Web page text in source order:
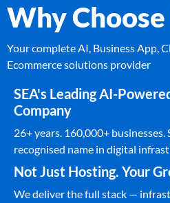
Why
Your complete AI, Business App,
Ecommerce solutions provider
SEA's Leading AI-
Company
26+ years. 160,000+
recognised name in digital
Not Just Hosting. Your
We deliver the full stack —